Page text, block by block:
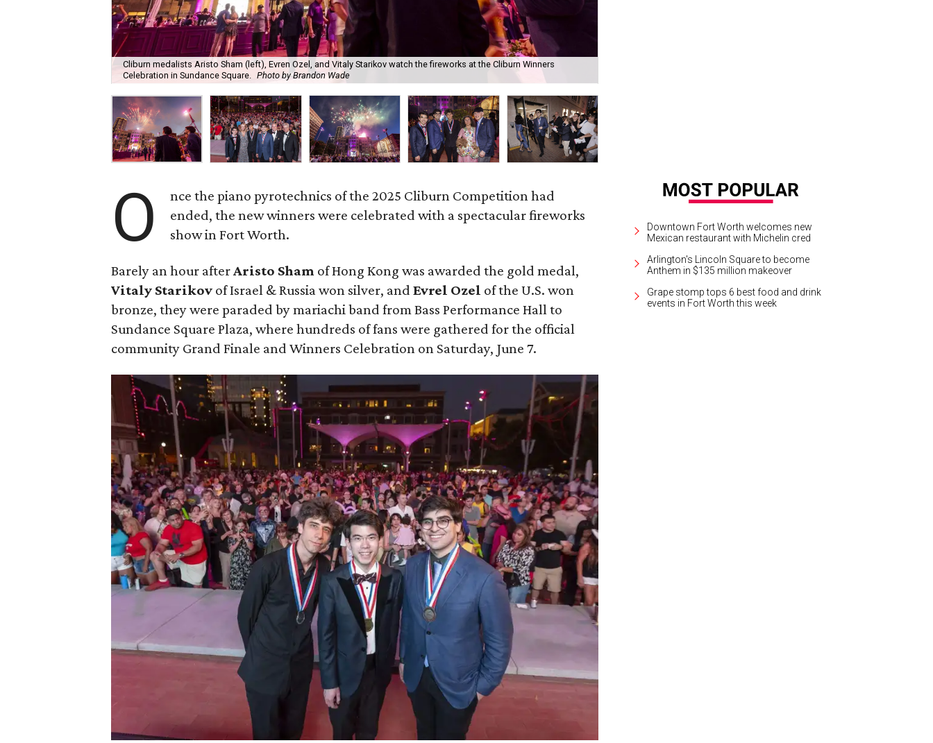
Cliburn medalists Aristo Sham (left), Evren Ozel, and Vitaly Starikov watch the fireworks at the Cliburn Winners
Celebration in Sundance Square. Photo by Brandon Wade
O
nce the piano pyrotechnics of the 2025 Cliburn Competition had
ended, the new winners were celebrated with a spectacular fireworks
show in Fort Worth.
Barely an hour afterAristo Sham of Hong Kong was awarded the gold medal,
Vitaly Starikov of Israel & Russia won silver, andEvrel Ozel of the U.S. won
bronze, they were paraded by mariachi band from Bass Performance Hall to
Sundance Square Plaza, where hundreds of fans were gathered for the official
community Grand Finale and Winners Celebration on Saturday, June 7.
Downtown Fort Worth welcomes new
Mexican restaurant with Michelin cred
Arlington's Lincoln Square to become
Anthem in $135 million makeover
Grape stomp tops 6 best food and drink
events in Fort Worth this week